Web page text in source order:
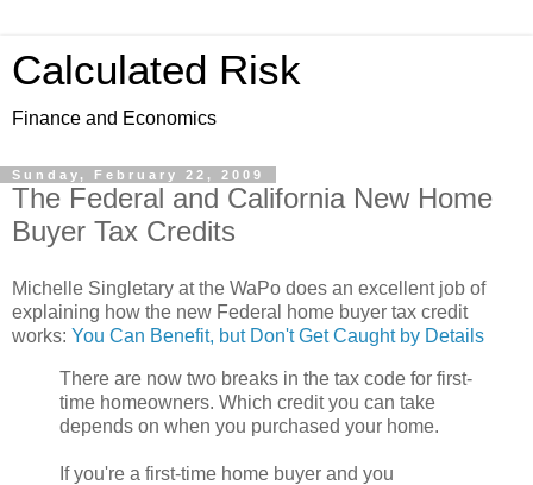
Calculated Risk
Finance and Economics
Sunday, February 22, 2009
The Federal and California New Home
Buyer Tax Credits
Michelle Singletary at the WaPo does an excellent job of
explaining how the new Federal home buyer tax credit
works: You Can Benefit, but Don't Get Caught by Details
There are now two breaks in the tax code for first-
time homeowners. Which credit you can take
depends on when you purchased your home.
If you're a first-time home buyer and you